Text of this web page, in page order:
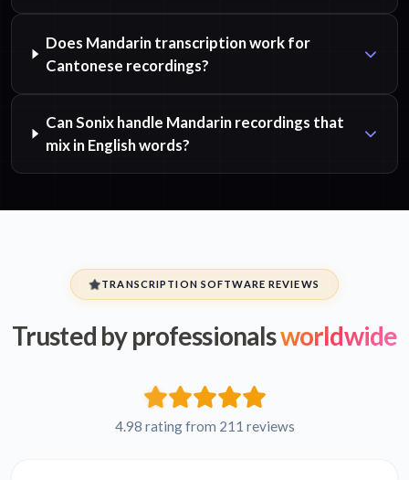
Does Mandarin transcription work for
Cantonese recordings?
Can Sonix handle Mandarin recordings that
mix in English words?
TRANSCRIPTION SOFTWARE REVIEWS
Trusted by professionalsworldwide
4.98 rating from 211 reviews